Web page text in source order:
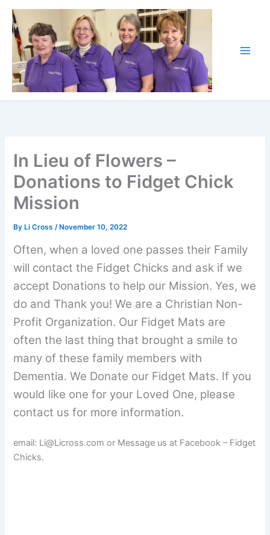
Skip
content
In Lieu of Flowers –
Donations to Fidget Chick
Mission
ByLi Cross /November 10, 2022
Often, when a loved one passes their Family
will contact the Fidget Chicks and ask if we
accept Donations to help our Mission. Yes, we
do and Thank you! We are a Christian Non-
Profit Organization. Our Fidget Mats are
often the last thing that brought a smile to
many of these family members with
Dementia. We Donate our Fidget Mats. If you
would like one for your Loved One, please
contact us for more information.
email: Li@Licross.com or Message us at Facebook – Fidget
Chicks.